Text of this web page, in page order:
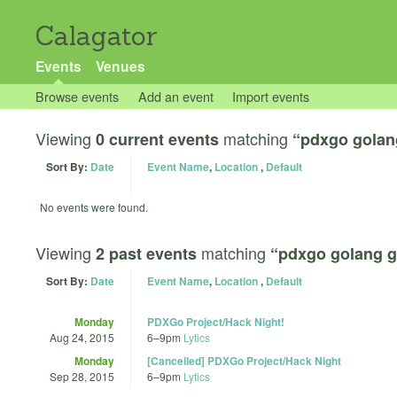
Calagator
Events Venues
Browse events Add an event Import events
Viewing 0 current events matching “pdxgo
Sort By: Date Event Name, Location, Default
No events were found.
Viewing 2 past events matching “pdxgo golang
Sort By: Date Event Name, Location, Default
Monday
Aug 24, 2015
PDXGo Project/Hack Night!
6–9pm Lytics
Monday
Sep 28, 2015
[Cancelled] PDXGo Project/Hack Night
6–9pm Lytics